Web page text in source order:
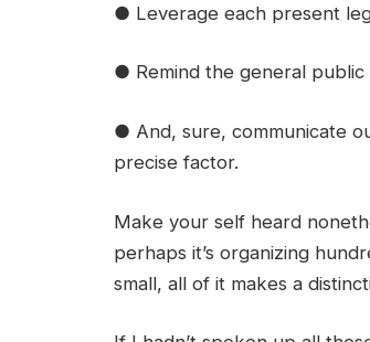
● Leverage each present
● Remind the general
● And, sure, communicate
precise factor.
Make your self heard
perhaps it’s organizing
small, all of it makes a